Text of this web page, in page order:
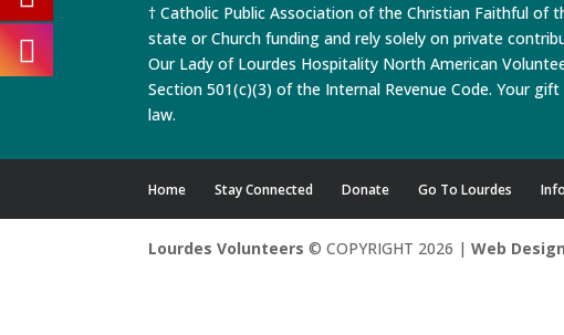
† Catholic Public Association of the Christian Faithful of
state or Church funding and rely solely on private
Our Lady of Lourdes Hospitality North American
Section 501(c)(3) of the Internal Revenue Code. Your
law.
Home Stay Connected Donate Go To Lourdes
Lourdes Volunteers © COPYRIGHT 2026 |Web Design